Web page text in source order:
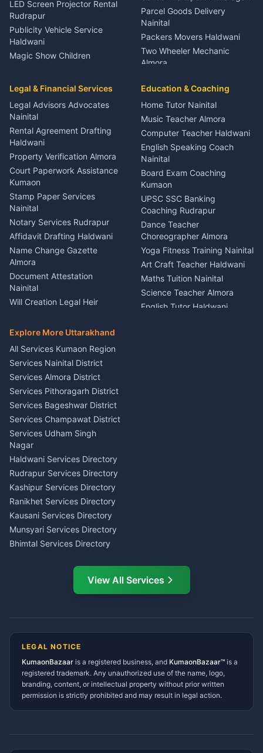
LED Screen Projector Rental
Rudrapur
Publicity Vehicle Service
Haldwani
Magic Show Children
Coordinator Almora
Birthday Wedding Decorator
Kumaon
Catering Service Party
Events Nainital
Lighting Sound Setup
Haldwani
Stage Designer Carpet
Service Rudrapur
Party Game Coordinator
Nainital
Firework Cold Pyro Service
Kumaon
Theme Dress Costume
Rental Almora
Painting Portrait Artist
Nainital
Singing Music Classes
Pithoragarh
Content Script Writer
Kumaon
Acting Coach Theatre
Teacher Nainital
Astrology Horoscope Almora
Tarot Reading Kumaon
Wedding Band Baaja
Haldwani
Parcel Goods Delivery
Nainital
Packers Movers Haldwani
Two Wheeler Mechanic
Almora
Rudrapur
Bike Mechanic Nainital
Puncture Repair Shop
Kumaon
Vehicle Breakdown Services
Haldwani
Car Battery Recharging
Nainital
Driver for Tourist Almora
Vehicle Foam Wash Rudrapur
Car Washing Nainital
Legal & Financial Services
Legal Advisors Advocates
Nainital
Rental Agreement Drafting
Haldwani
Property Verification Almora
Court Paperwork Assistance
Kumaon
Stamp Paper Services
Nainital
Notary Services Rudrapur
Affidavit Drafting Haldwani
Name Change Gazette
Almora
Document Attestation
Nainital
Will Creation Legal Heir
E-Court Services Help
Haldwani
Consumer Forum Complaint
Nainital
RTI Filing Assistance Almora
Contract Drafting Rudrapur
Chartered Accountant CA
Nainital
Investment Consultant
Haldwani
Tax PAN Card Services
Kumaon
Insurance Advisor Almora
LIC Agent Nainital
CSC Services Common
Service Center Pithoragarh
Education & Coaching
Home Tutor Nainital
Music Teacher Almora
Computer Teacher Haldwani
English Speaking Coach
Nainital
Board Exam Coaching
Kumaon
UPSC SSC Banking
Coaching Rudrapur
Dance Teacher
Choreographer Almora
Yoga Fitness Training Nainital
Art Craft Teacher Haldwani
Maths Tuition Nainital
Science Teacher Almora
English Tutor Haldwani
Explore More Uttarakhand
All Services Kumaon Region
Services Nainital District
Services Almora District
Services Pithoragarh District
Services Bageshwar District
Services Champawat District
Services Udham Singh
Nagar
Haldwani Services Directory
Rudrapur Services Directory
Kashipur Services Directory
Ranikhet Services Directory
Kausani Services Directory
Munsyari Services Directory
Bhimtal Services Directory
Ramnagar Services Directory
Tanakpur Services Directory
Gangolihat Services
Directory
View All Services
LEGAL NOTICE
KumaonBazaar is a registered business, and KumaonBazaar™ is a
registered trademark. Any unauthorized use of the name, logo,
branding, content, or intellectual property without prior written
permission is strictly prohibited and may result in legal action.
AI Ask Dai AI
Namaste! Main
hoon — aapka Kumaon Bazaar
Kya chahiye aapko?
⚠️Mujhe shikayat karni hai 💡Mera sujhav hai
📝 Feedback dena chahta hoon